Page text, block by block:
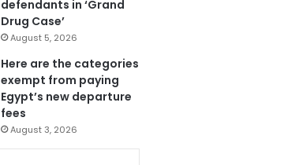
defendants in ‘Grand
Drug Case’
August 5, 2026
Here are the categories
exempt from paying
Egypt’s new departure
fees
August 3, 2026